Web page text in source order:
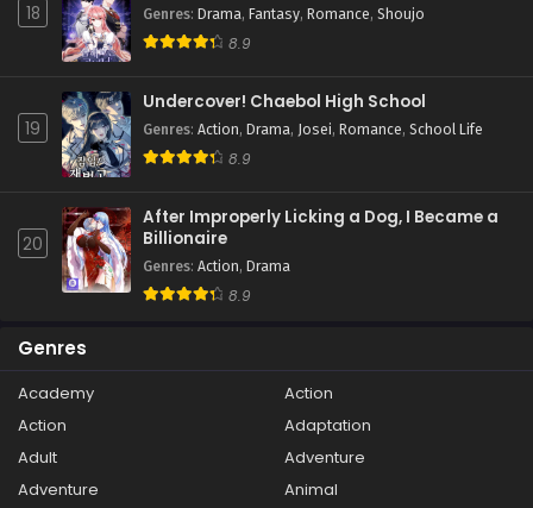
18 Genres: Drama, Fantasy, Romance, Shoujo
8.9
19
Undercover! Chaebol High School
Genres: Action, Drama, Josei, Romance, School Life
8.9
20
After Improperly Licking a Dog, I Became a
Billionaire
Genres: Action, Drama
8.9
Genres
Academy
Action
Action
Adaptation
Adult
Adventure
Adventure
Animal